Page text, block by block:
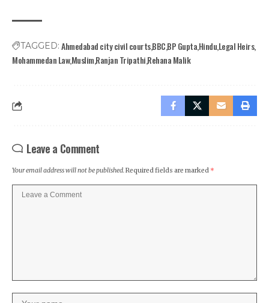
TAGGED: Ahmedabad city civil courtsBBCBP GuptaHinduLegal Heirs
Mohammedan LawMuslimRanjan TripathiRehana Malik
Leave a Comment
Your email address will not be published.Required fields are marked *